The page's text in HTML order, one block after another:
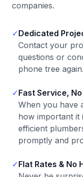
companies.
✓Dedicated
Contact your
questions or
phone tree again.
✓Fast Service,
When you have
how important it
efficient
promptly and
✓Flat Rates & No